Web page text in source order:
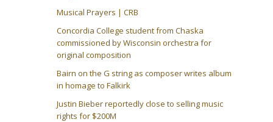
Musical Prayers | CRB
Concordia College student from Chaska
commissioned by Wisconsin orchestra for
original composition
Bairn on the G string as composer writes album
in homage to Falkirk
Justin Bieber reportedly close to selling music
rights for $200M